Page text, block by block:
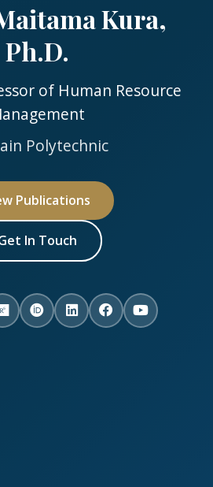
Kura,
Ph.D.
of Human Resource
Polytechnic
Publications
In Touch